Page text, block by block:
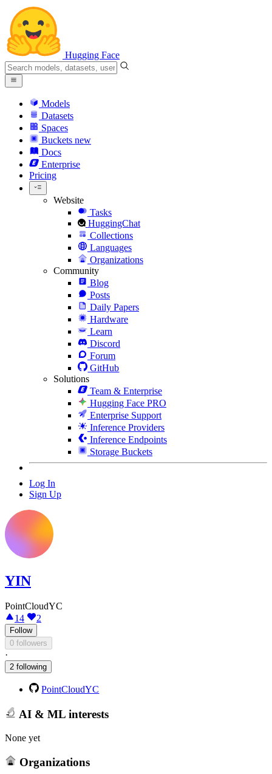
Hugging Face
Models
Datasets
Spaces
Buckets new
Docs
Enterprise
Pricing
Website
Tasks
HuggingChat
Collections
Languages
Organizations
Community
Blog
Posts
Daily Papers
Hardware
Learn
Discord
Forum
GitHub
Solutions
Team & Enterprise
Hugging Face PRO
Enterprise Support
Inference Providers
Inference Endpoints
Storage Buckets
Log In
Sign Up
YIN
PointCloudYC
14
2
Follow
0 followers
·
2 following
PointCloudYC
AI & ML interests
None yet
Organizations